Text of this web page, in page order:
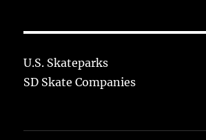
U.S. Skateparks
SD Skate Companies